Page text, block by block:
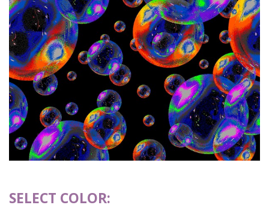
SELECT COLOR: